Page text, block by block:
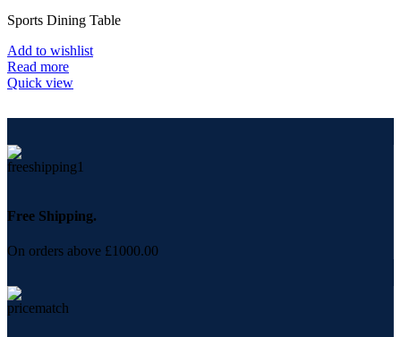
Sports Dining Table
Add to wishlist
Read more
Quick view
Free Shipping.
On orders above £1000.00